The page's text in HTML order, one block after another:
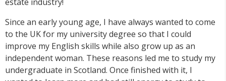
Since an early young age, I have always wanted to come
to the UK for my university degree so that I could
improve my English skills while also grow up as an
independent woman. These reasons led me to study my
undergraduate in Scotland. Once finished with it, I